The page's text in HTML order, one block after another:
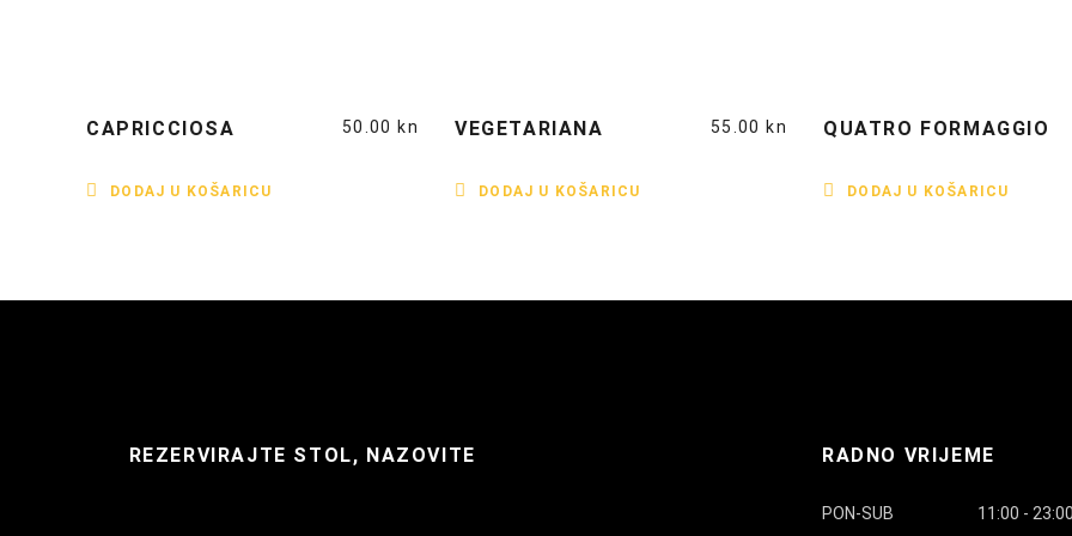
CAPRICCIOSA 50.00 kn
DODAJ U KOŠARICU
VEGETARIANA 55.00 kn
DODAJ U KOŠARICU
QUATRO FORMAGGIO
DODAJ U KOŠARICU
REZERVIRAJTE STOL, NAZOVITE RADNO VRIJEME
PON-SUB 11:00 - 23:00